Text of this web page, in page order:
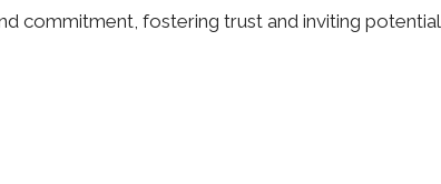
commitment, fostering trust and inviting